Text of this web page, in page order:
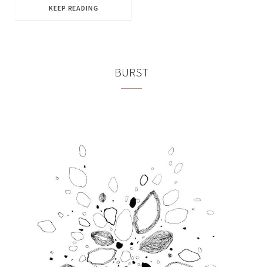
KEEP READING
BURST